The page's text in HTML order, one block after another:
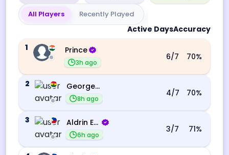
All Players Recently Played
Active DaysAccuracy
1
Prince
3h ago
6/7 70%
2 George Ebo Koomson
8h ago
4/7 70%
3 Aldrin Echevarri
6h ago
3/7 71%